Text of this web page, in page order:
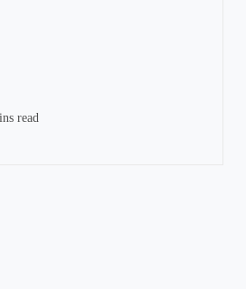
read